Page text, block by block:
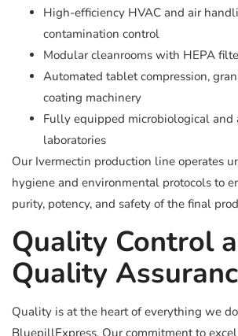
High-efficiency HVAC and air
contamination control
Modular cleanrooms with HEPA
Automated tablet compression,
coating machinery
Fully equipped microbiological and
laboratories
Our Ivermectin production line operates
hygiene and environmental protocols to
purity, potency, and safety of the final
Quality Control
Quality
Quality is at the heart of everything we
BluepillExpress. Our commitment to